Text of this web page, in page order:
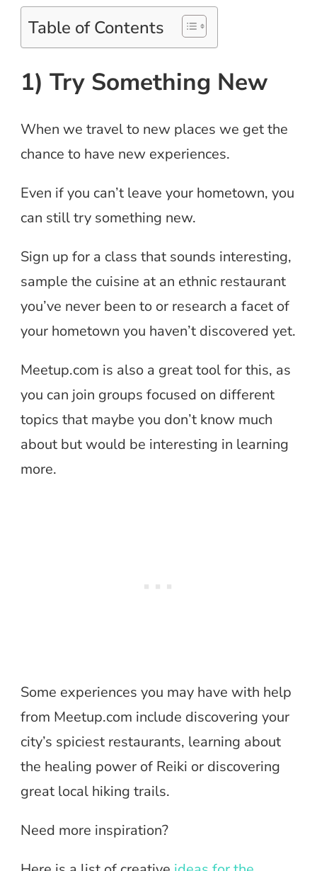
Table of Contents
1) Try Something New
When we travel to new places we get the
chance to have new experiences.
Even if you can’t leave your hometown, you
can still try something new.
Sign up for a class that sounds interesting,
sample the cuisine at an ethnic restaurant
you’ve never been to or research a facet of
your hometown you haven’t discovered yet.
Meetup.com is also a great tool for this, as
you can join groups focused on different
topics that maybe you don’t know much
about but would be interesting in learning
more.
Some experiences you may have with help
from Meetup.com include discovering your
city’s spiciest restaurants, learning about
the healing power of Reiki or discovering
great local hiking trails.
Need more inspiration?